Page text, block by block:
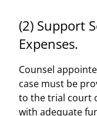
(2) Support
Expenses.
Counsel
case must be
to the trial court
with adequate